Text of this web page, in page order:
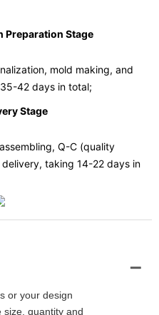
Preparation Stage
mold making, and
42 days in total;
Stage
Q-C (quality
taking 14-22 days in
or your design
size, quantity and